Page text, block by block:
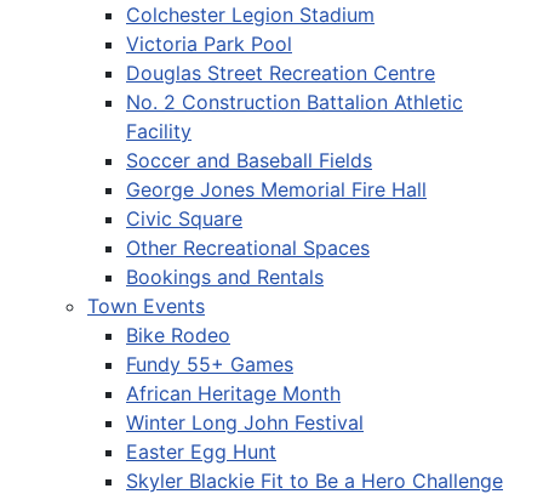
Colchester Legion Stadium
Victoria Park Pool
Douglas Street Recreation Centre
No. 2 Construction Battalion Athletic
Facility
Soccer and Baseball Fields
George Jones Memorial Fire Hall
Civic Square
Other Recreational Spaces
Bookings and Rentals
Town Events
Bike Rodeo
Fundy 55+ Games
African Heritage Month
Winter Long John Festival
Easter Egg Hunt
Skyler Blackie Fit to Be a Hero Challenge